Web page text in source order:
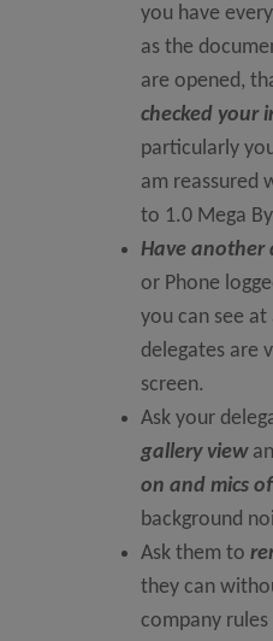
you have
as the
are opened,
checked your
particularly
am reassured
to 1.0 Mega
Have another
or Phone
you can see
delegates are
screen.
Ask your
gallery view
on and mics
background
Ask them to
they can
company rules